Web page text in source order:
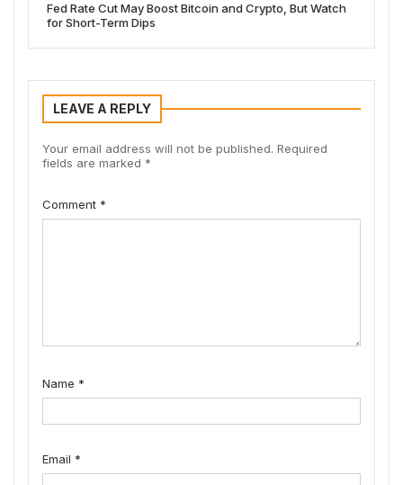
Fed Rate Cut May Boost Bitcoin and Crypto, But Watch
for Short-Term Dips
LEAVE A REPLY
Your email address will not be published. Required
fields are marked *
Comment *
Name *
Email *